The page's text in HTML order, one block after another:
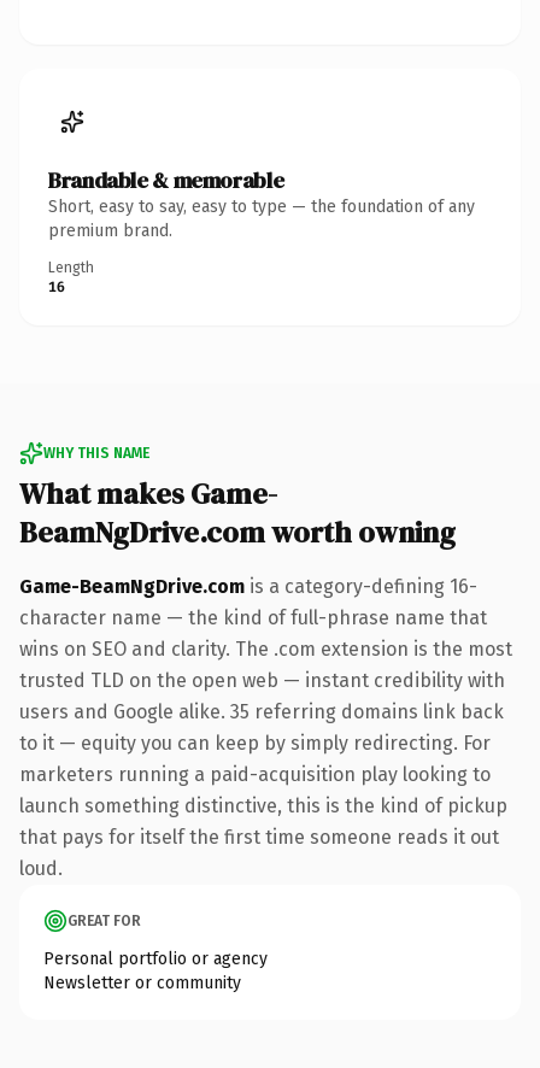
Brandable & memorable
Short, easy to say, easy to type — the foundation of any
premium brand.
Length
16
WHY THIS NAME
What makes Game-
BeamNgDrive.com worth owning
Game-BeamNgDrive.com is a category-defining 16-
character name — the kind of full-phrase name that
wins on SEO and clarity. The .com extension is the most
trusted TLD on the open web — instant credibility with
users and Google alike. 35 referring domains link back
to it — equity you can keep by simply redirecting. For
marketers running a paid-acquisition play looking to
launch something distinctive, this is the kind of pickup
that pays for itself the first time someone reads it out
loud.
GREAT FOR
Personal portfolio or agency
Newsletter or community